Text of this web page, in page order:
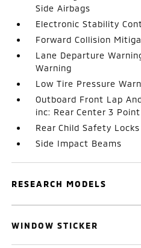
Side Airbags
Electronic Stability
Forward Collision
Lane Departure
Warning
Low Tire Pressure
Outboard Front Lap
inc: Rear Center 3 Point
Rear Child Safety Locks
Side Impact Beams
RESEARCH MODELS
WINDOW STICKER